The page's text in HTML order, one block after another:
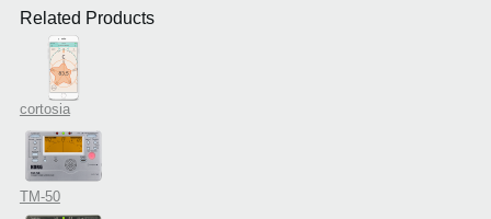
Related Products
cortosia
TM-50